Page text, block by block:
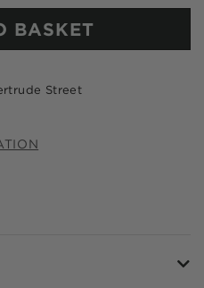
checkout
Free.
instalments
late fees apply.
BASKET
Street